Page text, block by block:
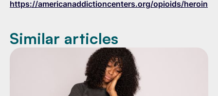
https://americanaddictioncenters.org/opioids/heroin
Similar articles